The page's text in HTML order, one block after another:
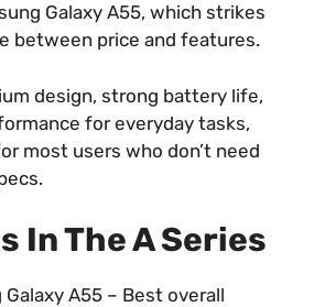
Galaxy A55, which strikes
between price and features.
design, strong battery life,
for everyday tasks,
most users who don’t need
In The A Series
Galaxy A55 – Best overall